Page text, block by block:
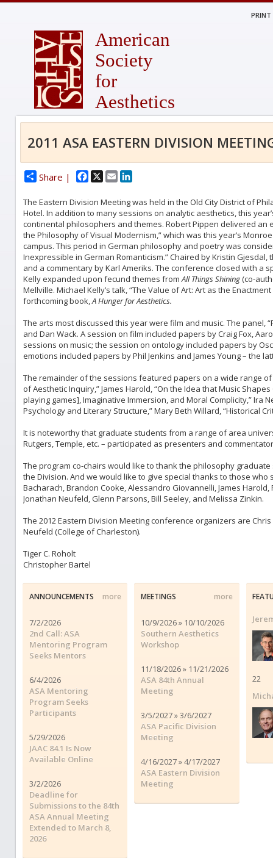
PRINT
American
Society
for
Aesthetics
2011 ASA EASTERN DIVISION
Share | Facebook
X EmailLinkedIn
The Eastern Division Meeting was held in the Old City District of
Hotel. In addition to many sessions on analytic aesthetics, this
continental philosophers and themes. Robert Pippen delivered an
the Philosophy of Visual Modernism,” which was this year’s
campus. This period in German philosophy and poetry was
Inexpressible in German Romanticism.” Chaired by Kristin
and a commentary by Karl Ameriks. The conference closed with a
Kelly expanded upon fecund themes fromAll Things Shining(co-
Mellville. Michael Kelly’s talk, “The Value of Art: Art as the
forthcoming book,A Hunger for Aesthetics.
The arts most discussed this year were film and music. The panel,
and Dan Wack. A session on film included papers by Craig Fox,
sessions on music; the session on ontology included papers by
emotions included papers by Phil Jenkins and James Young – the
The remainder of the sessions featured papers on a wide range
of Aesthetic Inquiry,” James Harold, “On the Idea that Music Shapes
playing games], Imaginative Immersion, and Moral Complicity,” Ira
Psychology and Literary Structure,” Mary Beth Willard, “Historical
It is noteworthy that graduate students from a range of area
Rutgers, Temple, etc. – participated as presenters and
The program co-chairs would like to thank the philosophy
the Division. And we would like to give special thanks to those who
Bacharach, Brandon Cooke, Alessandro Giovannelli, James Harold,
Jonathan Neufeld, Glenn Parsons, Bill Seeley, and Melissa Zinkin.
The 2012 Eastern Division Meeting conference organizers are
Neufeld (College of Charleston).
Tiger C. Roholt
Christopher Bartel
more
ANNOUNCEMENTS
7/2/2026
2nd Call: ASA
Mentoring Program
Seeks Mentors
6/4/2026
ASA Mentoring
Program Seeks
Participants
5/29/2026
JAAC 84.1 Is Now
Available Online
3/2/2026
Deadline for
Submissions to the 84th
ASA Annual Meeting
Extended to March 8,
2026
more
MEETINGS
10/9/2026 » 10/10/2026
Southern Aesthetics
Workshop
11/18/2026 » 11/21/2026
ASA 84th Annual
Meeting
3/5/2027 » 3/6/2027
ASA Pacific Division
Meeting
4/16/2027 » 4/17/2027
ASA Eastern Division
Meeting
22